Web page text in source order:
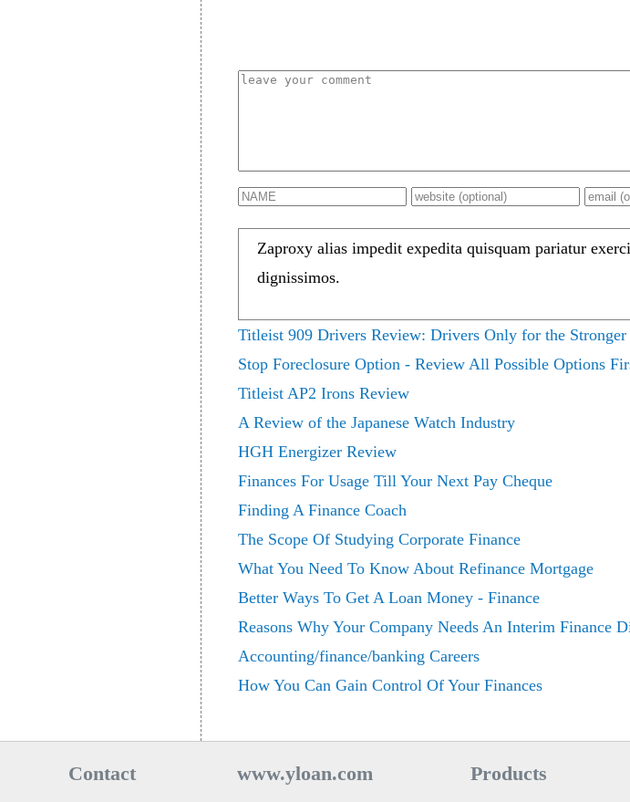
Zaproxy alias impedit expedita quisquam pariatur
dignissimos.
Titleist 909 Drivers Review: Drivers Only for the Stronger
Stop Foreclosure Option - Review All Possible Options
Titleist AP2 Irons Review
A Review of the Japanese Watch Industry
HGH Energizer Review
Finances For Usage Till Your Next Pay Cheque
Finding A Finance Coach
The Scope Of Studying Corporate Finance
What You Need To Know About Refinance Mortgage
Better Ways To Get A Loan Money - Finance
Reasons Why Your Company Needs An Interim Finance
Accounting/finance/banking Careers
How You Can Gain Control Of Your Finances
Contact www.yloan.com Products